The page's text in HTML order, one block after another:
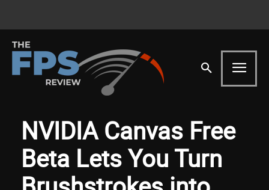
NVIDIA Canvas Free
Beta Lets You Turn